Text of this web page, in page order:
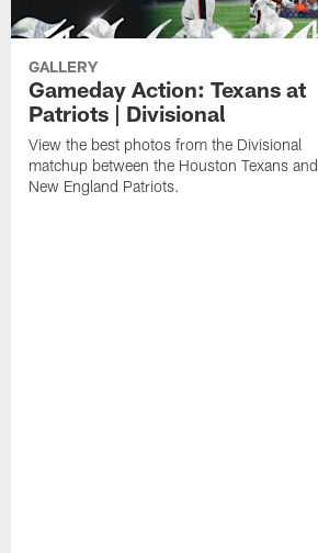
GALLERY
Gameday Action: Texans at
Patriots | Divisional
View the best photos from the Divisional
matchup between the Houston Texans and
New England Patriots.